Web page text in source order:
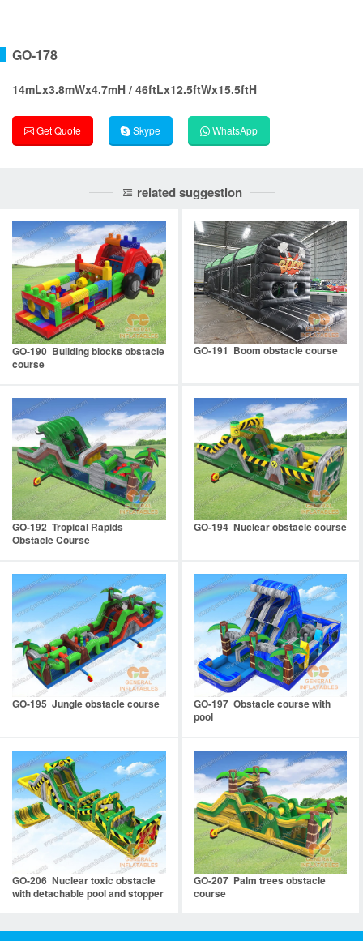
GO-178
14mLx3.8mWx4.7mH / 46ftLx12.5ftWx15.5ftH
Get Quote Skype WhatsApp
related suggestion
GO-190 Building blocks obstacle
course
GO-191 Boom obstacle course
GO-192 Tropical Rapids
Obstacle Course
GO-194 Nuclear obstacle course
GO-195 Jungle obstacle course
GO-197 Obstacle course with
pool
GO-206 Nuclear toxic obstacle
with detachable pool and stopper
GO-207 Palm trees obstacle
course